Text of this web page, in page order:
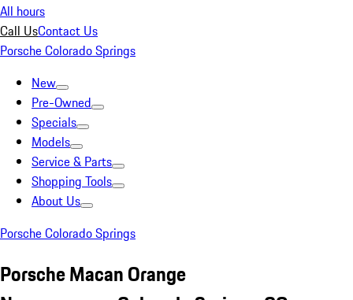
All hours
Call UsContact Us
Porsche Colorado Springs
New
Pre-Owned
Specials
Models
Service & Parts
Shopping Tools
About Us
Porsche Colorado Springs
Porsche Macan Orange